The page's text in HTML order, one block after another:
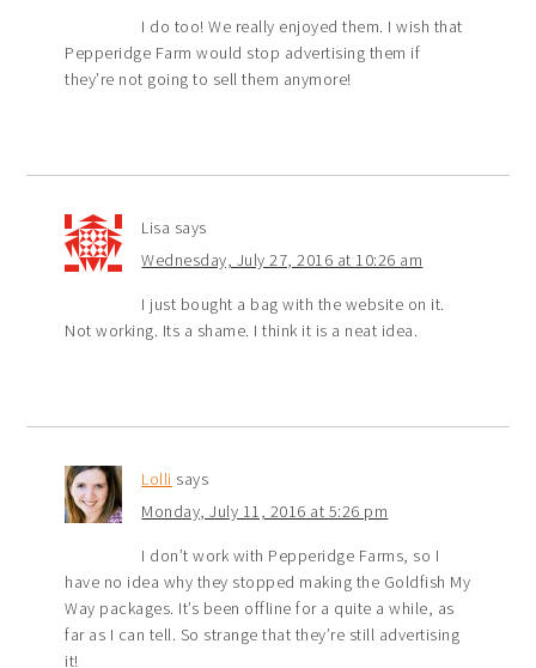
I do too! We really enjoyed them. I wish that
Pepperidge Farm would stop advertising them if
they’re not going to sell them anymore!
Lisa says
Wednesday, July 27, 2016 at 10:26 am
I just bought a bag with the website on it.
Not working. Its a shame. I think it is a neat idea.
Lolli says
Monday, July 11, 2016 at 5:26 pm
I don’t work with Pepperidge Farms, so I
have no idea why they stopped making the Goldfish My
Way packages. It’s been offline for a quite a while, as
far as I can tell. So strange that they’re still advertising
it!